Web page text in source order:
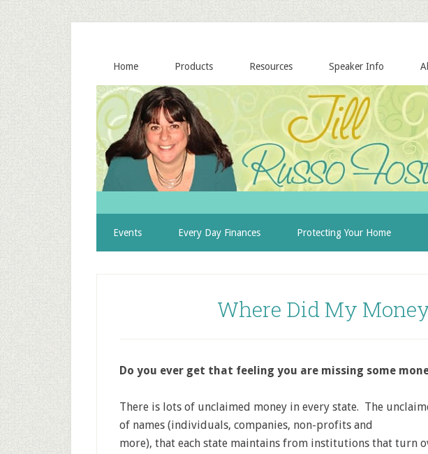
Home Products Resources Speaker Info
Events Every Day Finances Protecting Your Home
Where Did My
Do you ever get that feeling you are missing some
There is lots of unclaimed money in every state. The
of names (individuals, companies, non-profits and
more), that each state maintains from institutions that turn